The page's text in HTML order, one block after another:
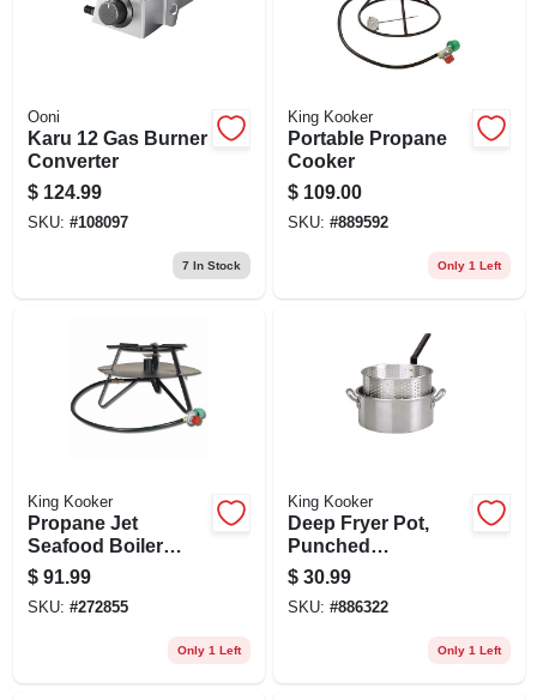
Ooni
Karu 12 Gas Burner
Converter
$ 124.99
SKU: #108097
7 In Stock
King Kooker
Portable Propane
Cooker
$ 109.00
SKU: #889592
Only 1 Left
King Kooker
Propane Jet
Seafood Boiler
Cooker, 105,000
Btu, 12-in.
$ 91.99
SKU: #272855
Only 1 Left
King Kooker
Deep Fryer Pot,
Punched
Aluminum, 10-qt.
$ 30.99
SKU: #886322
Only 1 Left